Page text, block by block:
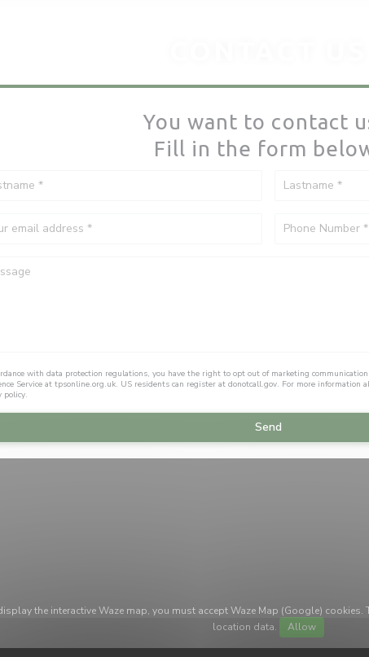
You want to contact
Fill in the form
with data protection regulations, you have the right to opt out of marketing
Service at tpsonline.org.uk. US residents can register at donotcall.gov. For more information
policy.
the interactive Waze map, you must accept Waze Map (Google)
location data.
Allow